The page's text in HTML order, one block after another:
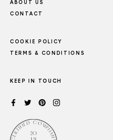
ABOUT US
CONTACT
COOKIE POLICY
TERMS & CONDITIONS
KEEP IN TOUCH